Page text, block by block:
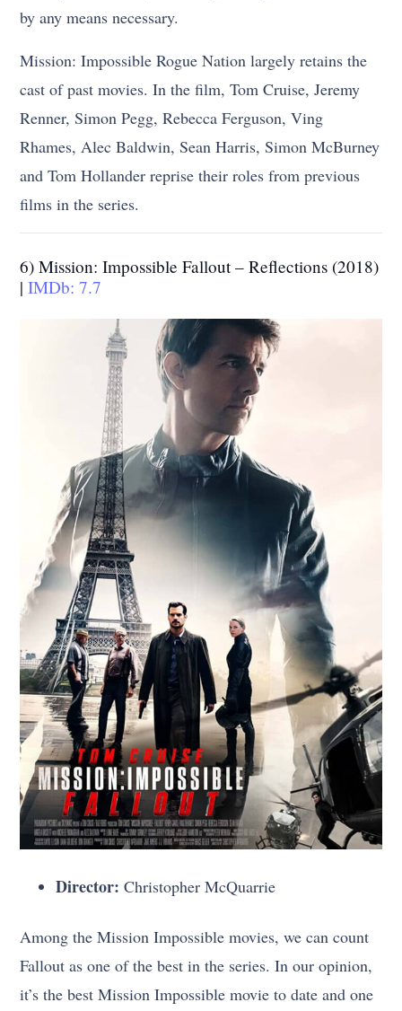
by any means necessary.
Mission: Impossible Rogue Nation largely retains the
cast of past movies. In the film, Tom Cruise, Jeremy
Renner, Simon Pegg, Rebecca Ferguson, Ving
Rhames, Alec Baldwin, Sean Harris, Simon McBurney
and Tom Hollander reprise their roles from previous
films in the series.
6) Mission: Impossible Fallout – Reflections (2018)
|IMDb: 7.7
Director: Christopher McQuarrie
Among the Mission Impossible movies, we can count
Fallout as one of the best in the series. In our opinion,
it’s the best Mission Impossible movie to date and one